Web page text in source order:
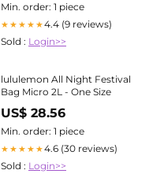
Min. order: 1 piece
★★★★★4.4 (9 reviews)
Sold : Login>>
lululemon All Night Festival
Bag Micro 2L - One Size
US$ 28.56
Min. order: 1 piece
★★★★★4.6 (30 reviews)
Sold : Login>>